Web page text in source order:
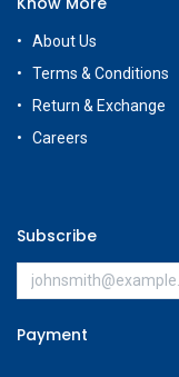
About Us
Terms & Conditions
Return & Exchange
Careers
Subscribe
Payment